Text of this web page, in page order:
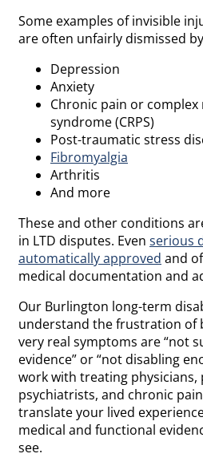
Some examples of invisible
are often unfairly dismissed
Depression
Anxiety
Chronic pain or complex
syndrome (CRPS)
Post-traumatic stress
Fibromyalgia
Arthritis
And more
These and other conditions
in LTD disputes. Even serious
automatically approved and
medical documentation and
Our Burlington long-term
understand the frustration of
very real symptoms are “not
evidence” or “not disabling
work with treating physicians,
psychiatrists, and chronic
translate your lived
medical and functional
see.